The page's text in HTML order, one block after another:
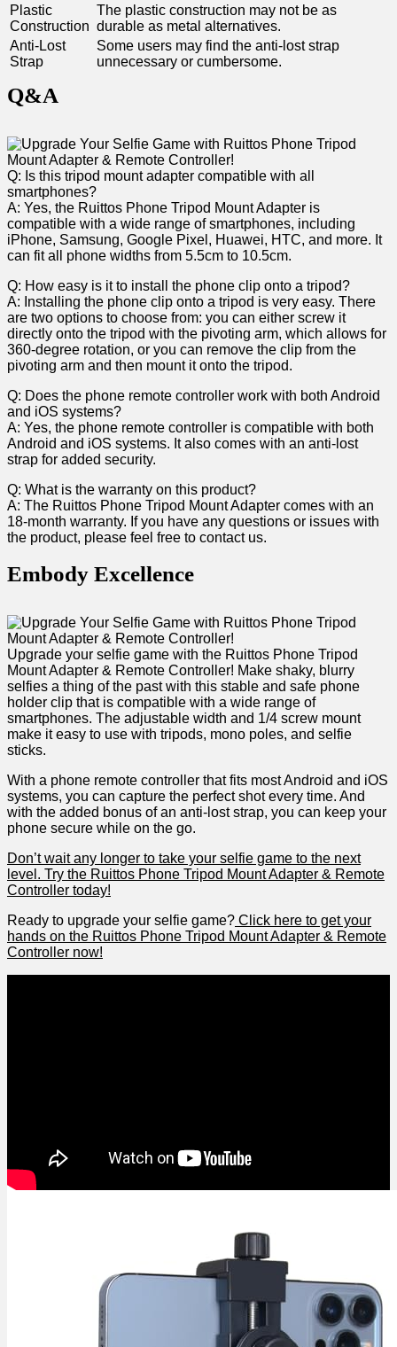
Plastic
Construction
The plastic construction may not ⁢be as
durable as metal alternatives.
Anti-Lost
Strap
Some ⁢users may find the anti-lost strap
unnecessary or cumbersome.
Q&A
Q: Is ⁣this tripod mount adapter compatible with all
smartphones?
A: Yes,⁤ the Ruittos Phone Tripod Mount Adapter is
compatible with a wide‍ range of smartphones, including
iPhone, Samsung, Google Pixel, Huawei, ⁢HTC, and more. It
can fit all phone widths from 5.5cm to ​10.5cm.
Q: How easy is it to install the phone⁣ clip onto a tripod?
A: Installing the phone clip onto a tripod is‌ very easy.‌ There
are two options to​ choose from: you can⁤ either screw it
directly onto the tripod with the pivoting arm, which allows for
360-degree rotation,⁣ or ‌you can remove the clip from the
pivoting arm and then mount it onto the tripod.
Q: Does ‍the phone remote ⁢controller work with both Android
and ⁣iOS systems?
A: Yes, the phone remote controller is compatible with both
Android and iOS systems. It also comes with‍ an anti-lost
strap for​ added security.
Q: What is the warranty ⁤on this product?
A: The Ruittos Phone Tripod Mount Adapter comes ‍with an
18-month warranty. If you have any questions or issues with
the product, please feel free ‌to contact us.
Embody Excellence
Upgrade your selfie game with the ⁤Ruittos Phone Tripod
Mount Adapter & Remote Controller! Make shaky, blurry
selfies ⁣a thing of the past with this stable and safe phone
holder clip that is compatible with a wide range of
smartphones. The adjustable width and 1/4 screw mount
make it⁣ easy to use with tripods, mono poles, and selfie
sticks.
With a phone remote controller that fits most Android and iOS
systems, you can capture the‍ perfect shot every time.⁢ And
with the added bonus of an anti-lost strap, you can keep your⁣
phone secure while on the go.
Don’t wait⁤ any longer to take your selfie game to the next
level. ‌Try the Ruittos Phone Tripod Mount Adapter & Remote
Controller today!
Ready to upgrade your selfie game? Click here to get your
hands‍ on the Ruittos Phone Tripod Mount Adapter &⁢ Remote
Controller now!